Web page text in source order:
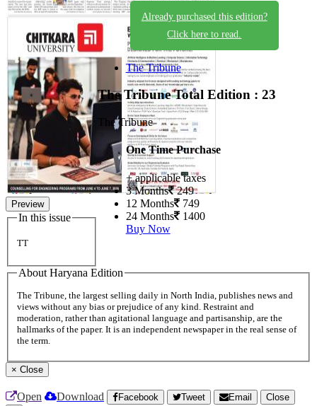
Preview
In this issue
TT
Already purchased this edition?
Click here to read.
The Tribune
The TribuneTotal Edition : 23
The Tribune
One Time Purchase
+ applicable taxes
3 Months 249
12 Months 749
24 Months 1400
Buy Now
About Haryana Edition
The Tribune, the largest selling daily in North India, publishes news and
views without any bias or prejudice of any kind. Restraint and
moderation, rather than agitational language and partisanship, are the
hallmarks of the paper. It is an independent newspaper in the real sense of
the term.
× Close
Open Download Facebook Tweet Email
Close